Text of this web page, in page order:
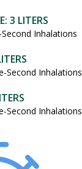
3 LITERS
Inhalations
Second Inhalations
Second Inhalations